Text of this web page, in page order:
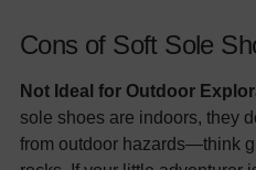
Cons of Soft Sole
Not Ideal for Outdoor
sole shoes are indoors, they
from outdoor hazards—think